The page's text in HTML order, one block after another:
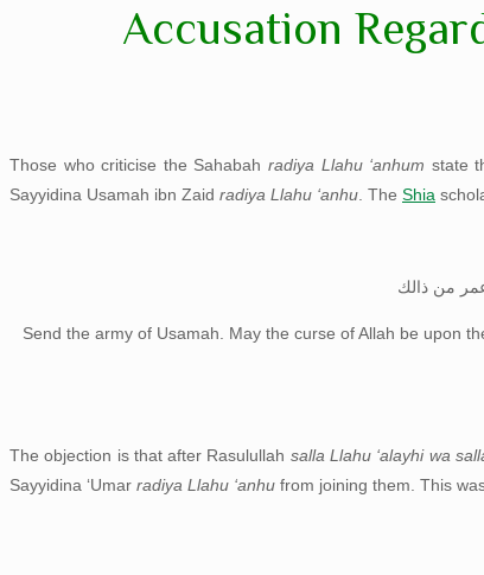
Accusation
Those who criticise the Sahabah radiya Llahu ‘anhum state
Sayyidina Usamah ibn Zaid radiya Llahu ‘anhu . The Shia
من ذالك
Send the army of Usamah. May the curse of Allah be upon
The objection is that after Rasulullah salla Llahu ‘alayhi wa
Sayyidina ‘Umar radiya Llahu ‘anhu from joining them. This